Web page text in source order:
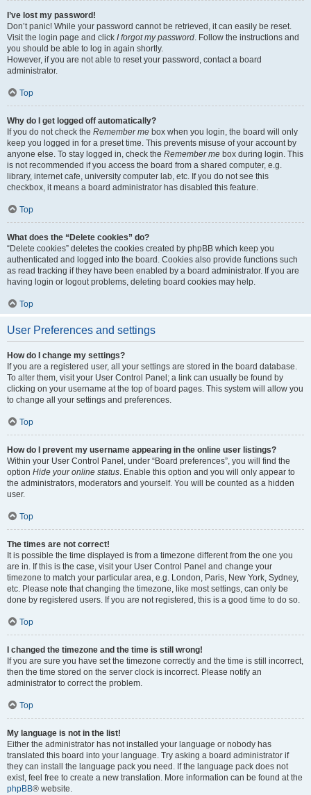
I’ve lost my password!
Don’t panic! While your password cannot be retrieved, it can easily be reset.
Visit the login page and click I forgot my password. Follow the instructions and
you should be able to log in again shortly.
However, if you are not able to reset your password, contact a board
administrator.
Top
Why do I get logged off automatically?
If you do not check the Remember me box when you login, the board will only
keep you logged in for a preset time. This prevents misuse of your account by
anyone else. To stay logged in, check the Remember me box during login. This
is not recommended if you access the board from a shared computer, e.g.
library, internet cafe, university computer lab, etc. If you do not see this
checkbox, it means a board administrator has disabled this feature.
Top
What does the “Delete cookies” do?
“Delete cookies” deletes the cookies created by phpBB which keep you
authenticated and logged into the board. Cookies also provide functions such
as read tracking if they have been enabled by a board administrator. If you are
having login or logout problems, deleting board cookies may help.
Top
User Preferences and settings
How do I change my settings?
If you are a registered user, all your settings are stored in the board database.
To alter them, visit your User Control Panel; a link can usually be found by
clicking on your username at the top of board pages. This system will allow you
to change all your settings and preferences.
Top
How do I prevent my username appearing in the online user listings?
Within your User Control Panel, under “Board preferences”, you will find the
option Hide your online status. Enable this option and you will only appear to
the administrators, moderators and yourself. You will be counted as a hidden
user.
Top
The times are not correct!
It is possible the time displayed is from a timezone different from the one you
are in. If this is the case, visit your User Control Panel and change your
timezone to match your particular area, e.g. London, Paris, New York, Sydney,
etc. Please note that changing the timezone, like most settings, can only be
done by registered users. If you are not registered, this is a good time to do so.
Top
I changed the timezone and the time is still wrong!
If you are sure you have set the timezone correctly and the time is still incorrect,
then the time stored on the server clock is incorrect. Please notify an
administrator to correct the problem.
Top
My language is not in the list!
Either the administrator has not installed your language or nobody has
translated this board into your language. Try asking a board administrator if
they can install the language pack you need. If the language pack does not
exist, feel free to create a new translation. More information can be found at the
phpBB® website.